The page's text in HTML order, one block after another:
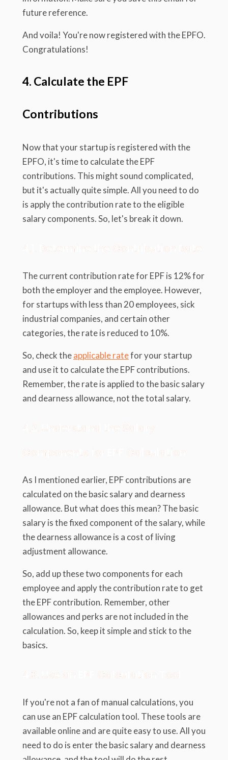
future reference.
And voila! You're now registered with the EPFO.
Congratulations!
4. Calculate the EPF
Contributions
Now that your startup is registered with the
EPFO, it's time to calculate the EPF
contributions. This might sound complicated,
but it's actually quite simple. All you need to do
is apply the contribution rate to the eligible
salary components. So, let's break it down.
4.1. Determine the Contribution Rate
The current contribution rate for EPF is 12% for
both the employer and the employee. However,
for startups with less than 20 employees, sick
industrial companies, and certain other
categories, the rate is reduced to 10%.
So, check theapplicable ratefor your startup
and use it to calculate the EPF contributions.
Remember, the rate is applied to the basic salary
and dearness allowance, not the total salary.
4.2. Understand the Salary
Components for EPF Calculation
As I mentioned earlier, EPF contributions are
calculated on the basic salary and dearness
allowance. But what does this mean? The basic
salary is the fixed component of the salary, while
the dearness allowance is a cost of living
adjustment allowance.
So, add up these two components for each
employee and apply the contribution rate to get
the EPF contribution. Remember, other
allowances and perks are not included in the
calculation. So, keep it simple and stick to the
basics.
4.3. Use an EPF Calculation Tool
If you're not a fan of manual calculations, you
can use an EPF calculation tool. These tools are
available online and are quite easy to use. All you
need to do is enter the basic salary and dearness